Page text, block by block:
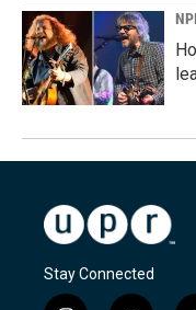
Stay Connected